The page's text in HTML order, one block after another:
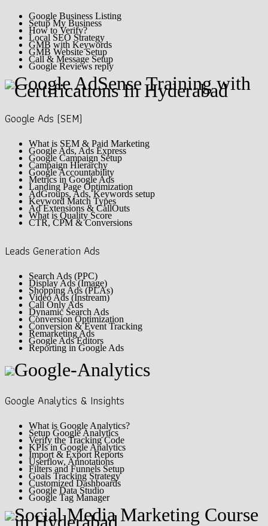
Google Business Listing
Setup My Business
How to Verify?
Local SEO Strategy
GMB with Keywords
GMB Website Setup
Call & Message Setup
Google Reviews reply
Google Ads (SEM)
What is SEM & Paid Marketing
Google Ads, Ads Express
Google Campaign Setup
Campaign Hierarchy
Google Accountability
Metrics in Google Ads
Landing Page Optimization
AdGroups, Ads, Keywords setup
Keyword Match Types
Ad Extensions & CallOuts
What is Quality Score
CTR, CPM & Conversions
Leads Generation Ads
Search Ads (PPC)
Display Ads (Image)
Shopping Ads (PLAs)
Video Ads (Instream)
Call Only Ads
Dynamic Search Ads
Conversion Optimization
Conversion & Event Tracking
Remarketing Ads
Google Ads Editors
Reporting in Google Ads
Google Analytics & Insights
What is Google Analytics?
Setup Google Analytics
Verify the Tracking Code
KPIs in Google Analytics
Import & Export Reports
Userflow, Annotations
Filters and Funnels Setup
Goals Tracking Strategy
Customized Dashboards
Google Data Studio
Google Tag Manager